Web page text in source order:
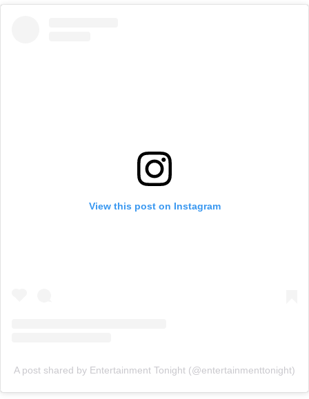
View this post on Instagram
A post shared by Entertainment Tonight (@entertainmenttonight)